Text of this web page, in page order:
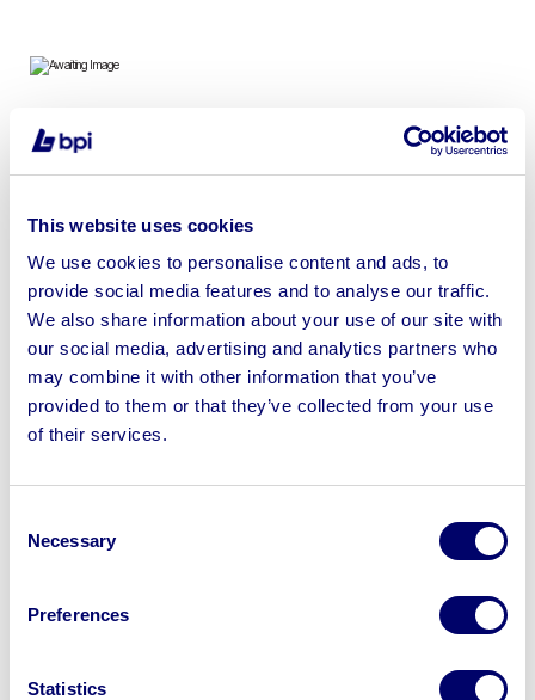
This website uses cookies
We use cookies to personalise content and ads, to
provide social media features and to analyse our traffic.
We also share information about your use of our site with
our social media, advertising and analytics partners who
may combine it with other information that you’ve
provided to them or that they’ve collected from your use
of their services.
Selection
Necessary
Preferences
Statistics
To include 2018 Epiroc Flexiroc D55-10SF Drilling Rig |
Maintained by Epiroc on a service contract | 10,104
Hours | Winning bid is subject to vendor approval
Sell your business assets fast
with BPI’s hassle-free asset
disposal solutions.
Looking to retire or close your
disposal specialists on